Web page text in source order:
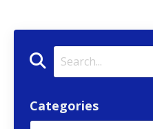
Categories